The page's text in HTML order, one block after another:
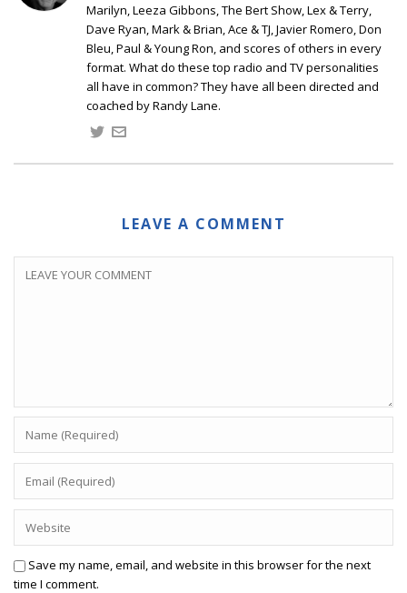
Marilyn, Leeza Gibbons, The Bert Show, Lex & Terry,
Dave Ryan, Mark & Brian, Ace & TJ, Javier Romero, Don
Bleu, Paul & Young Ron, and scores of others in every
format. What do these top radio and TV personalities
all have in common? They have all been directed and
coached by Randy Lane.
LEAVE A COMMENT
Save my name, email, and website in this browser for the next
time I comment.